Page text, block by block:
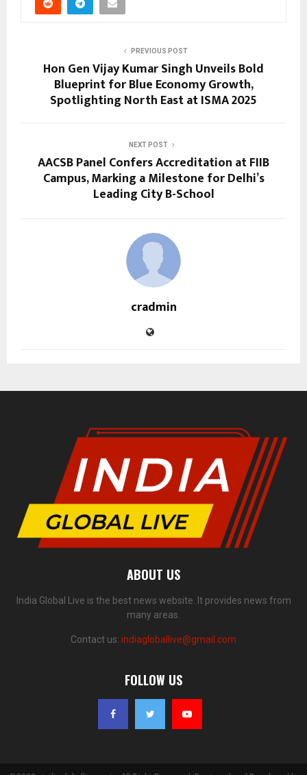
PREVIOUS POST
Hon Gen Vijay Kumar Singh Unveils Bold
Blueprint for Blue Economy Growth,
Spotlighting North East at ISMA 2025
NEXT POST
AACSB Panel Confers Accreditation at FIIB
Campus, Marking a Milestone for Delhi’s
Leading City B-School
cradmin
ABOUT US
India Global Live is the best news website. It provides news from
many areas.
Contact us: indiagloballive@gmail.com
FOLLOW US